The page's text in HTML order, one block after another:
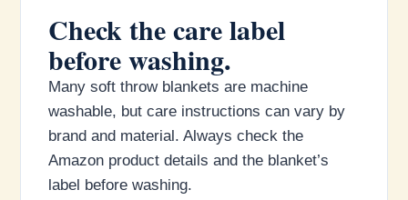
Check the care label
before washing.
Many soft throw blankets are machine
washable, but care instructions can vary by
brand and material. Always check the
Amazon product details and the blanket’s
label before washing.